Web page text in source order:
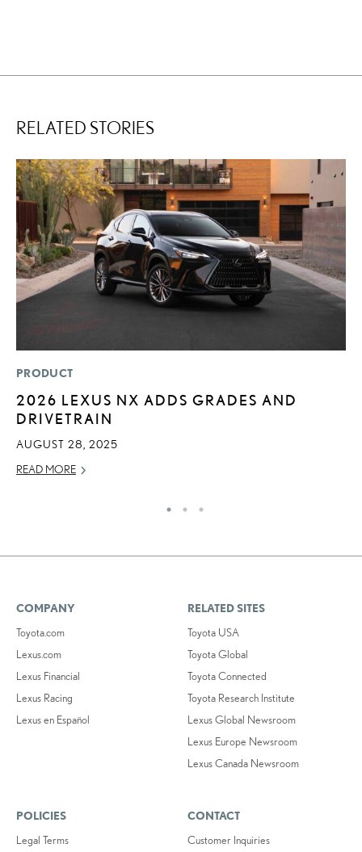
RELATED STORIES
PRODUCT
2026 LEXUS NX ADDS GRADES AND
DRIVETRAIN
AUGUST 28, 2025
READ MORE
COMPANY
Toyota.com
Lexus.com
Lexus Financial
Lexus Racing
Lexus en Español
RELATED SITES
Toyota USA
Toyota Global
Toyota Connected
Toyota Research Institute
Lexus Global Newsroom
Lexus Europe Newsroom
Lexus Canada Newsroom
POLICIES
Legal Terms
CONTACT
Customer Inquiries